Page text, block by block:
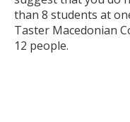
than 8 students at
Taster Macedonian
12 people.